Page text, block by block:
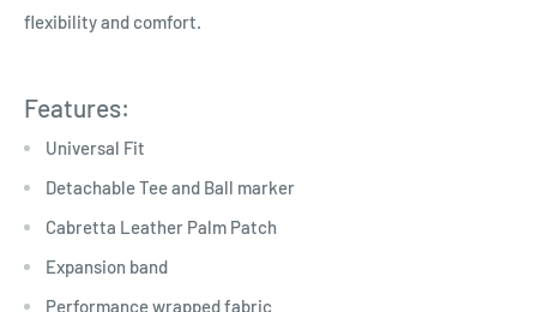
flexibility and comfort.
Features:
Universal Fit
Detachable Tee and Ball marker
Cabretta Leather Palm Patch
Expansion band
Performance wrapped fabric